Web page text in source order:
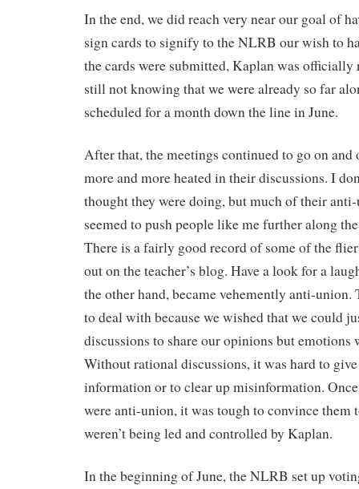
In the end, we did reach very near our goal of
sign cards to signify to the NLRB our wish to
the cards were submitted, Kaplan was
still not knowing that we were already so far
scheduled for a month down the line in June.
After that, the meetings continued to go on and
more and more heated in their discussions. I
thought they were doing, but much of their
seemed to push people like me further along
There is a fairly good record of some of the
out on the teacher’s blog. Have a look for a
the other hand, became vehemently anti-
to deal with because we wished that we could
discussions to share our opinions but emotions
Without rational discussions, it was hard to
information or to clear up misinformation.
were anti-union, it was tough to convince them
weren’t being led and controlled by Kaplan.
In the beginning of June, the NLRB set up